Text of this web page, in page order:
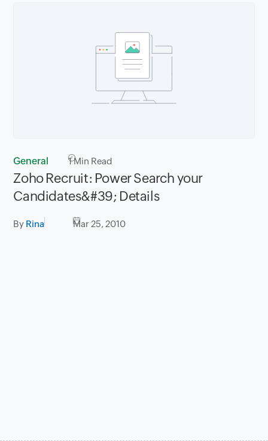
General 1Min Read
Zoho Recruit: Power Search your
Candidates&#39; Details
By Rina Mar 25, 2010